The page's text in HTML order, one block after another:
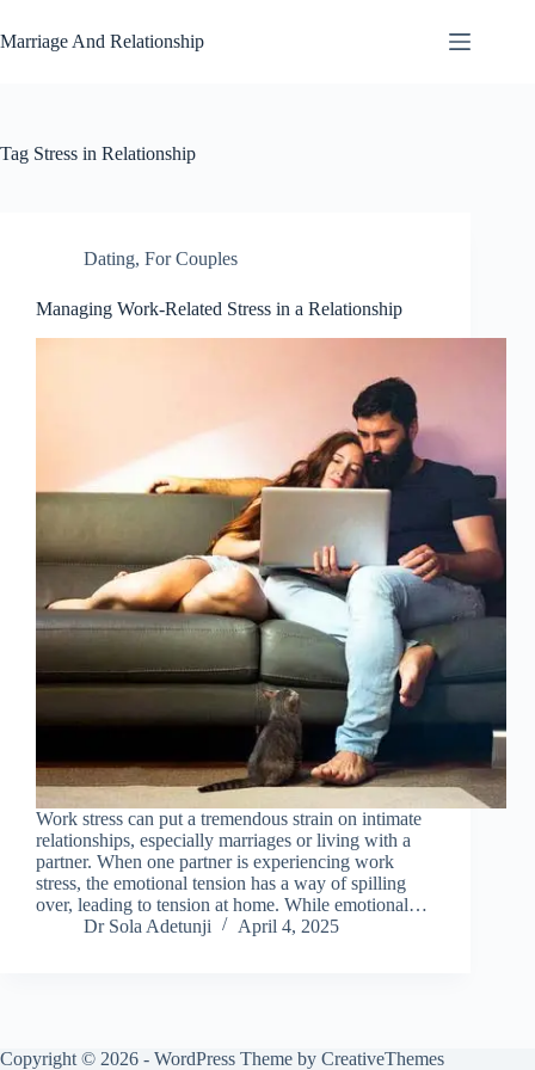
to
content
Marriage And Relationship
Tag Stress in Relationship
Dating, For Couples
Managing Work-Related Stress in a Relationship
Work stress can put a tremendous strain on intimate
relationships, especially marriages or living with a
partner. When one partner is experiencing work
stress, the emotional tension has a way of spilling
over, leading to tension at home. While emotional…
Dr Sola Adetunji
April 4, 2025
Copyright © 2026 - WordPress Theme by CreativeThemes